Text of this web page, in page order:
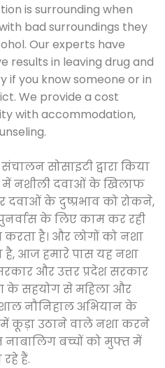
is surrounding when
bad surroundings they
Our experts have
results in leaving drug and
if you know someone or in
We provide a cost
with accommodation,
सोसाइटी द्वारा किया
में नशीली दवाओं के खिलाफ
के दुष्प्रभाव को रोकने,
के लिए काम कर रही
करता है। और लोगों को नशा
आज हमारे पास यह नशा
और उत्तर प्रदेश सरकार
के सहयोग से महिला और
नौनिहाल अभियान के
कूड़ा उठाने वाले नशा करने
बच्चों को मुफ्त में
हैं.